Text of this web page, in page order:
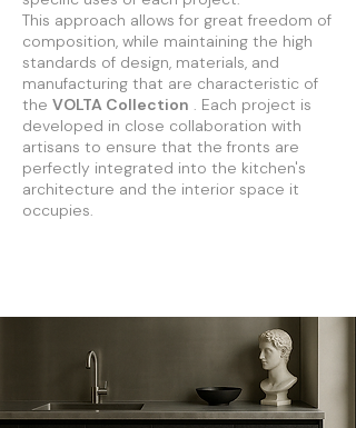
This approach allows for great freedom of
composition, while maintaining the high
standards of design, materials, and
manufacturing that are characteristic of
the VOLTA Collection . Each project is
developed in close collaboration with
artisans to ensure that the fronts are
perfectly integrated into the kitchen's
architecture and the interior space it
occupies.